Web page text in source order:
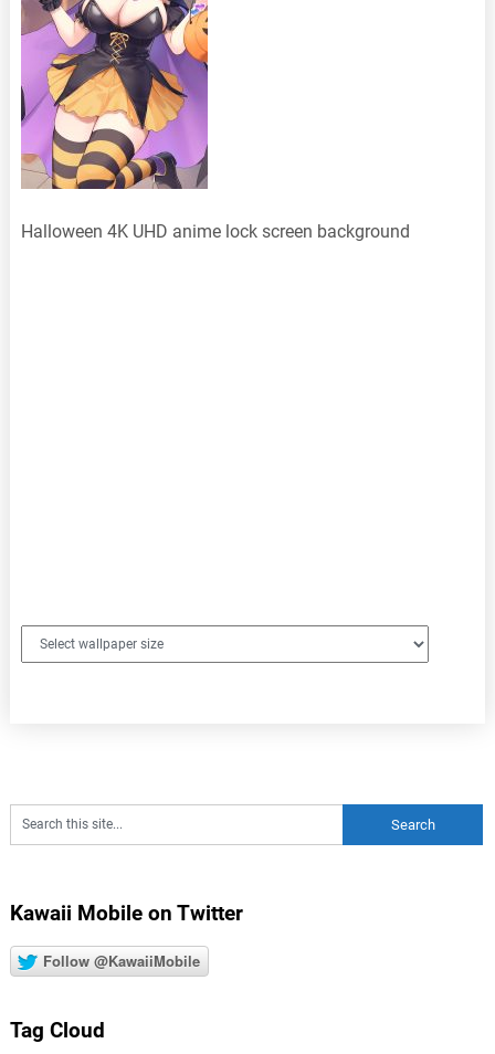
Halloween 4K UHD anime lock screen background
Kawaii Mobile on Twitter
Follow @KawaiiMobile
Tag Cloud